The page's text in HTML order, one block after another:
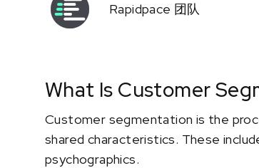
Rapidpace 团队
What Is Customer
Customer segmentation is the
shared characteristics. These
psychographics.